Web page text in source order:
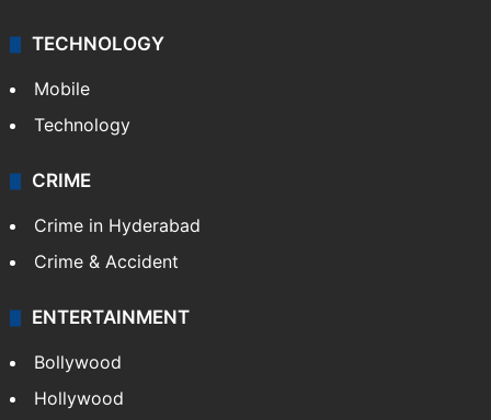
TECHNOLOGY
Mobile
Technology
CRIME
Crime in Hyderabad
Crime & Accident
ENTERTAINMENT
Bollywood
Hollywood